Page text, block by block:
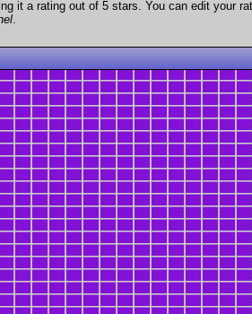
it a rating out of 5 stars. You can edit your